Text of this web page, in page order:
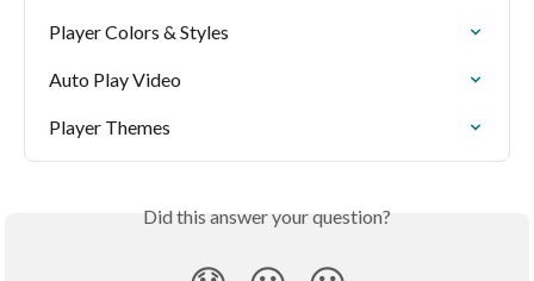
Player Colors & Styles
Auto Play Video
Player Themes
Did this answer your question?